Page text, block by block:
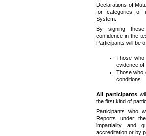
Declarations of
for categories of
System.
By signing
confidence in the
Participants will be
Those
evidence of
Those who
conditions.
All participants
the first kind of
Participants who
Reports under
impartiality and
accreditation or by